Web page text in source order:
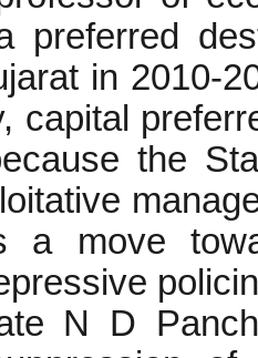
preferred
in 2010-
capital
the
a move
N D